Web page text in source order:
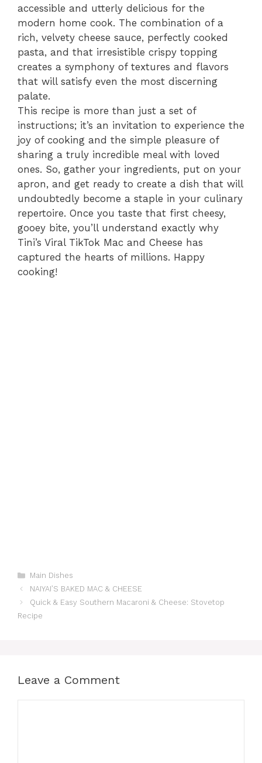
accessible and utterly delicious for the
modern home cook. The combination of a
rich, velvety cheese sauce, perfectly cooked
pasta, and that irresistible crispy topping
creates a symphony of textures and flavors
that will satisfy even the most discerning
palate.
This recipe is more than just a set of
instructions; it’s an invitation to experience the
joy of cooking and the simple pleasure of
sharing a truly incredible meal with loved
ones. So, gather your ingredients, put on your
apron, and get ready to create a dish that will
undoubtedly become a staple in your culinary
repertoire. Once you taste that first cheesy,
gooey bite, you’ll understand exactly why
Tini’s Viral TikTok Mac and Cheese has
captured the hearts of millions. Happy
cooking!
Categories
Main Dishes
NAIYAI’S BAKED MAC & CHEESE
Quick & Easy Southern Macaroni & Cheese: Stovetop
Recipe
Leave a Comment